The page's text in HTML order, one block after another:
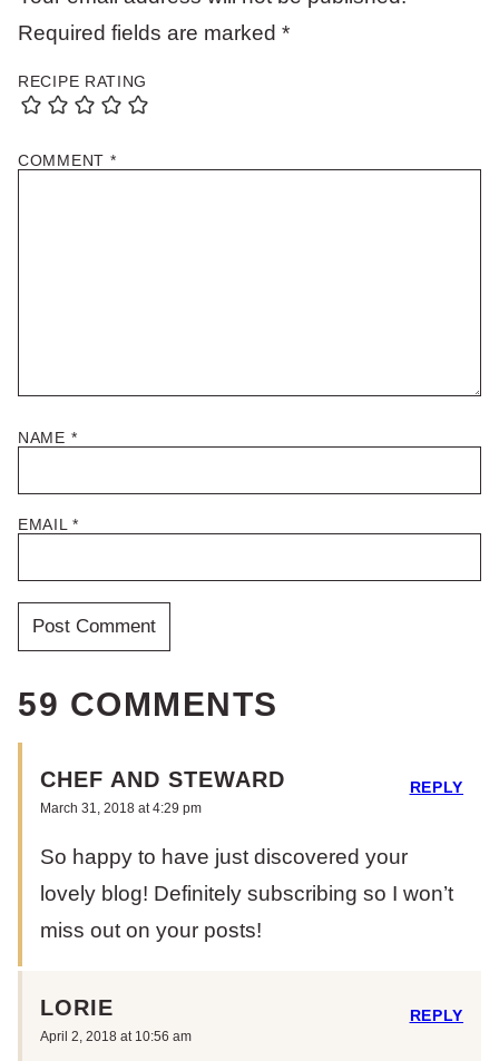
Required fields are marked *
RECIPE RATING
COMMENT *
NAME *
EMAIL*
59 COMMENTS
CHEF AND STEWARD
March 31, 2018 at 4:29 pm
So happy to have just discovered your
lovely blog! Definitely subscribing so I won’t
miss out on your posts!
REPLY
LORIE
April 2, 2018 at 10:56 am
REPLY